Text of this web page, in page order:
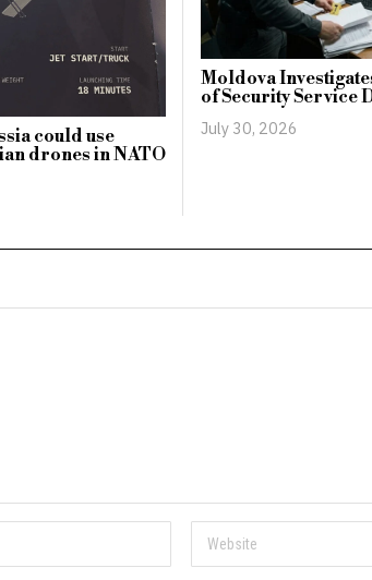
could use
drones in NATO
Moldova
of Security Service
July 30, 2026